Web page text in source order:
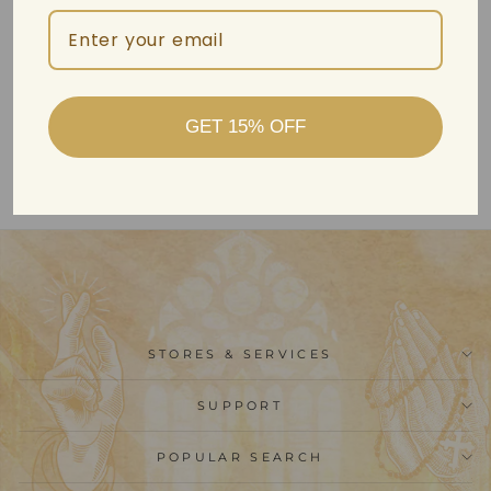
Gold Diamond-set
Modern Style Cross
Treasure Box Pendant
STORES & SERVICES
SUPPORT
POPULAR SEARCH
GET 15% OFF